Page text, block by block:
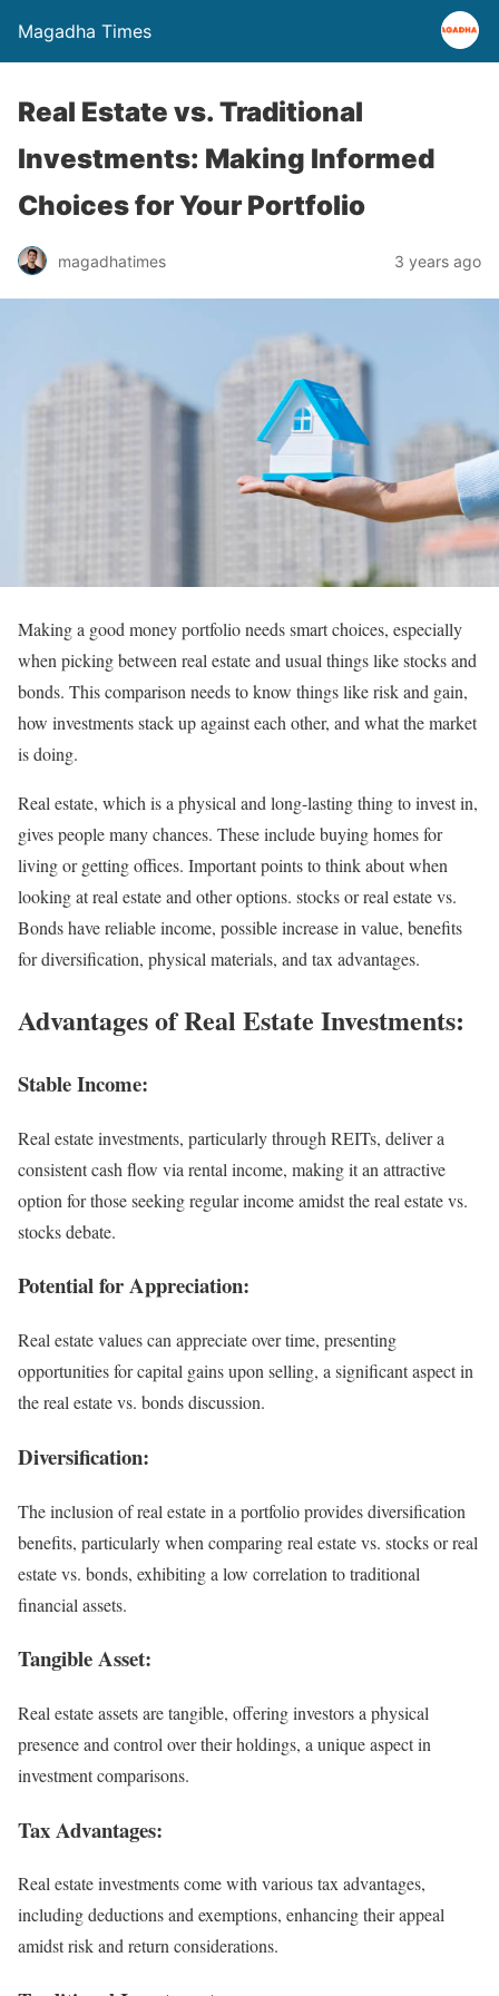
Magadha Times
Real Estate vs. Traditional
Investments: Making Informed
Choices for Your Portfolio
magadhatimes 3 years ago
Making a good money portfolio needs smart choices, especially
when picking between real estate and usual things like stocks and
bonds. This comparison needs to know things like risk and gain,
how investments stack up against each other, and what the market
is doing.
Real estate, which is a physical and long-lasting thing to invest in,
gives people many chances. These include buying homes for
living or getting offices. Important points to think about when
looking at real estate and other options. stocks or real estate vs.
Bonds have reliable income, possible increase in value, benefits
for diversification, physical materials, and tax advantages.
Advantages of Real Estate Investments:
Stable Income:
Real estate investments, particularly through REITs, deliver a
consistent cash flow via rental income, making it an attractive
option for those seeking regular income amidst the real estate vs.
stocks debate.
Potential for Appreciation:
Real estate values can appreciate over time, presenting
opportunities for capital gains upon selling, a significant aspect in
the real estate vs. bonds discussion.
Diversification:
The inclusion of real estate in a portfolio provides diversification
benefits, particularly when comparing real estate vs. stocks or real
estate vs. bonds, exhibiting a low correlation to traditional
financial assets.
Tangible Asset:
Real estate assets are tangible, offering investors a physical
presence and control over their holdings, a unique aspect in
investment comparisons.
Tax Advantages:
Real estate investments come with various tax advantages,
including deductions and exemptions, enhancing their appeal
amidst risk and return considerations.